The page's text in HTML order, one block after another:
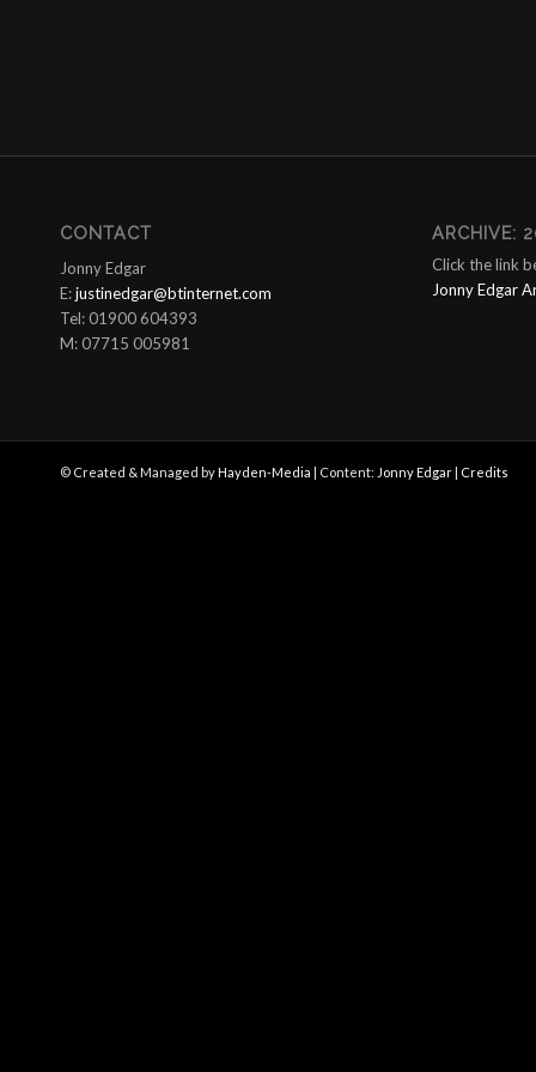
CONTACT
Jonny Edgar
E:justinedgar@btinternet.com
Tel: 01900 604393
M: 07715 005981
ARCHIVE:
Click the link
Jonny Edgar
© Created & Managed byHayden-Media | Content: Jonny Edgar Credits